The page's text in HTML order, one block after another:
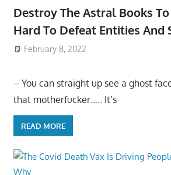
Destroy The Astral Books
Hard To Defeat Entities And
February 8, 2022
– You can straight up see a ghost
that motherfucker….. It’s
READ MORE